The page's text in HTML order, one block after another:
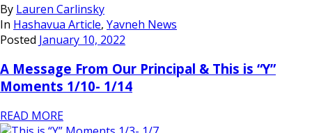
By Lauren Carlinsky
In Hashavua Article, Yavneh News
Posted January 10, 2022
A Message From Our Principal & This is “Y”
Moments 1/10- 1/14
READ MORE